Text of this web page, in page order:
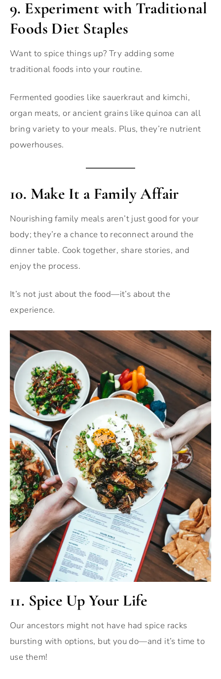
9. Experiment with Traditional
Foods Diet Staples
Want to spice things up? Try adding some
traditional foods into your routine.
Fermented goodies like sauerkraut and kimchi,
organ meats, or ancient grains like quinoa can all
bring variety to your meals. Plus, they’re nutrient
powerhouses.
10. Make It a Family Affair
Nourishing family meals aren’t just good for your
body; they’re a chance to reconnect around the
dinner table. Cook together, share stories, and
enjoy the process.
It’s not just about the food—it’s about the
experience.
11. Spice Up Your Life
Our ancestors might not have had spice racks
bursting with options, but you do—and it’s time to
use them!